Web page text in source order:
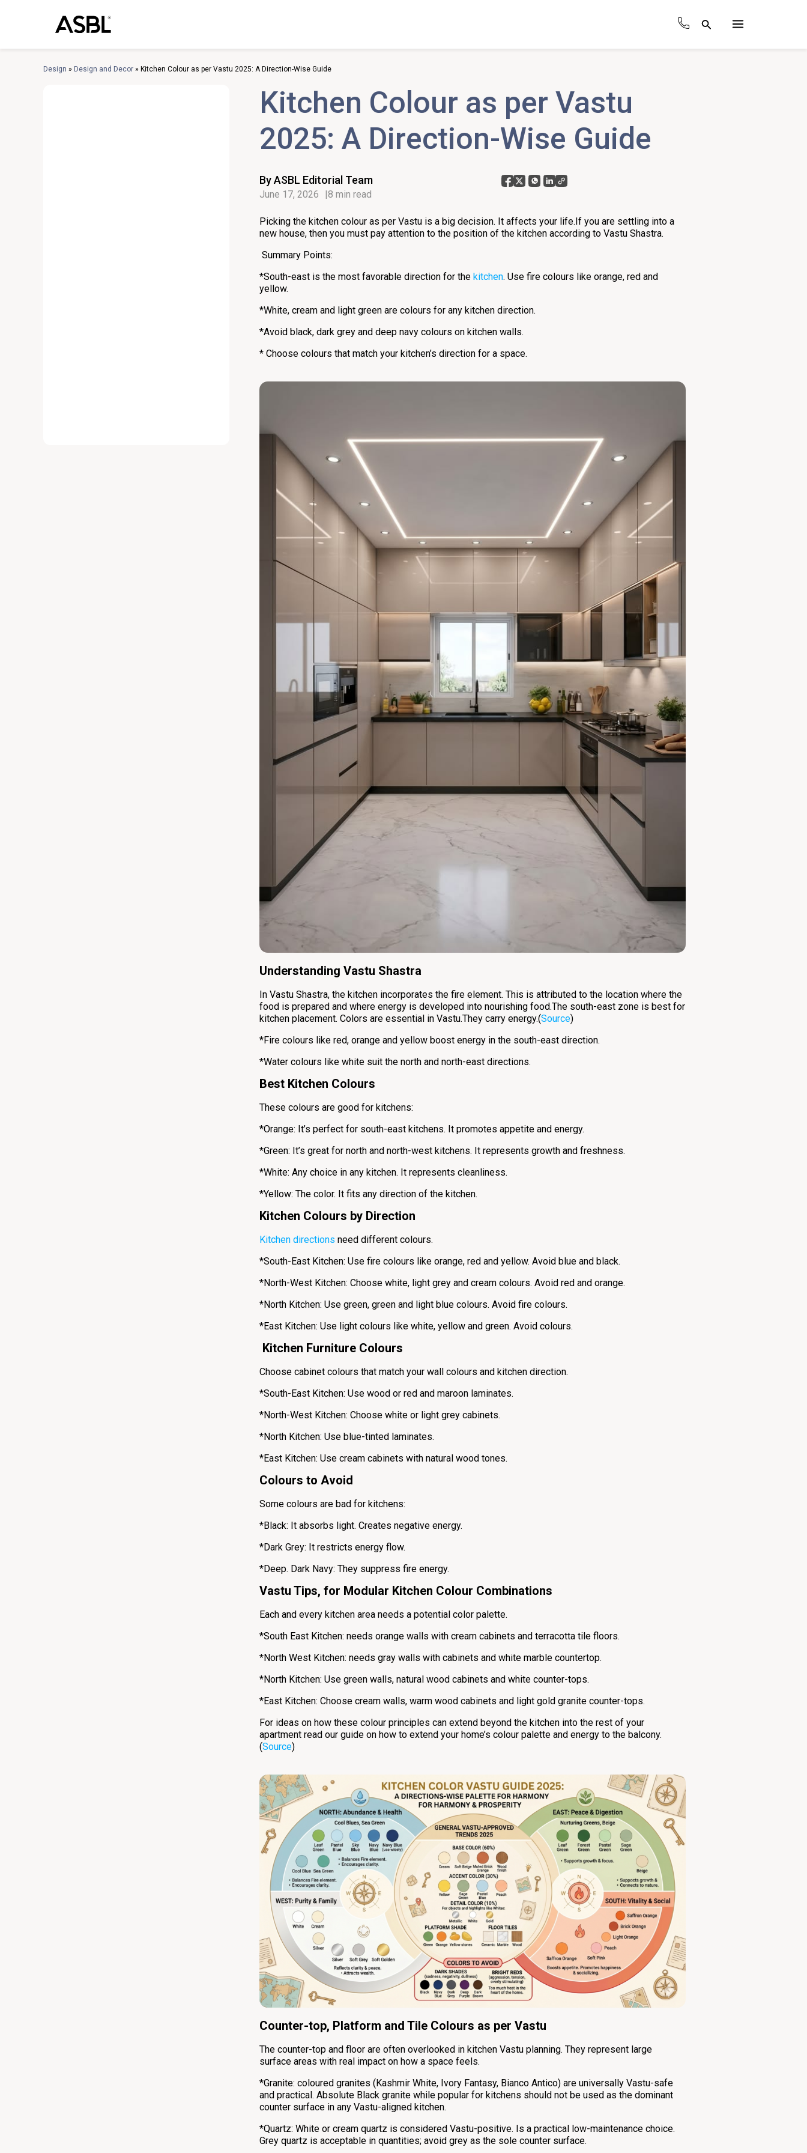
Search
Design » Design and Decor » Kitchen Colour as per Vastu 2025: A Direction-Wise Guide
Kitchen Colour as per Vastu
2025: A Direction-Wise Guide
By ASBL Editorial Team
June 17, 2026 8 min read
Picking the kitchen colour as per Vastu is a big decision. It affects your life.If you are settling into a
new house, then you must pay attention to the position of the kitchen according to Vastu Shastra.
Summary Points:
*South-east is the most favorable direction for the kitchen. Use fire colours like orange, red and
yellow.
*White, cream and light green are colours for any kitchen direction.
*Avoid black, dark grey and deep navy colours on kitchen walls.
* Choose colours that match your kitchen’s direction for a space.
Understanding Vastu Shastra
In Vastu Shastra, the kitchen incorporates the fire element. This is attributed to the location where the
food is prepared and where energy is developed into nourishing food.The south-east zone is best for
kitchen placement. Colors are essential in Vastu.They carry energy.(Source)
*Fire colours like red, orange and yellow boost energy in the south-east direction.
*Water colours like white suit the north and north-east directions.
Best Kitchen Colours
These colours are good for kitchens:
*Orange: It’s perfect for south-east kitchens. It promotes appetite and energy.
*Green: It’s great for north and north-west kitchens. It represents growth and freshness.
*White: Any choice in any kitchen. It represents cleanliness.
*Yellow: The color. It fits any direction of the kitchen.
Kitchen Colours by Direction
Kitchen directions need different colours.
*South-East Kitchen: Use fire colours like orange, red and yellow. Avoid blue and black.
*North-West Kitchen: Choose white, light grey and cream colours. Avoid red and orange.
*North Kitchen: Use green, green and light blue colours. Avoid fire colours.
*East Kitchen: Use light colours like white, yellow and green. Avoid colours.
Kitchen Furniture Colours
Choose cabinet colours that match your wall colours and kitchen direction.
*South-East Kitchen: Use wood or red and maroon laminates.
*North-West Kitchen: Choose white or light grey cabinets.
*North Kitchen: Use blue-tinted laminates.
*East Kitchen: Use cream cabinets with natural wood tones.
Colours to Avoid
Some colours are bad for kitchens:
*Black: It absorbs light. Creates negative energy.
*Dark Grey: It restricts energy flow.
*Deep. Dark Navy: They suppress fire energy.
Vastu Tips, for Modular Kitchen Colour Combinations
Each and every kitchen area needs a potential color palette.
*South East Kitchen: needs orange walls with cream cabinets and terracotta tile floors.
*North West Kitchen: needs gray walls with cabinets and white marble countertop.
*North Kitchen: Use green walls, natural wood cabinets and white counter-tops.
*East Kitchen: Choose cream walls, warm wood cabinets and light gold granite counter-tops.
For ideas on how these colour principles can extend beyond the kitchen into the rest of your
apartment read our guide on how to extend your home’s colour palette and energy to the balcony.
(Source)
Counter-top, Platform and Tile Colours as per Vastu
The counter-top and floor are often overlooked in kitchen Vastu planning. They represent large
surface areas with real impact on how a space feels.
*Granite: coloured granites (Kashmir White, Ivory Fantasy, Bianco Antico) are universally Vastu-safe
and practical. Absolute Black granite while popular for kitchens should not be used as the dominant
counter surface in any Vastu-aligned kitchen.
*Quartz: White or cream quartz is considered Vastu-positive. Is a practical low-maintenance choice.
Grey quartz is acceptable in quantities; avoid grey as the sole counter surface.